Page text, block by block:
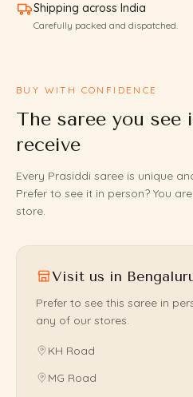
Shipping across India
Carefully packed and dispatched.
BUY WITH CONFIDENCE
The saree you see
receive
Every Prasiddi saree is unique
Prefer to see it in person? You
store.
Visit us in
Prefer to see this saree in
any of our stores.
KH Road
MG Road